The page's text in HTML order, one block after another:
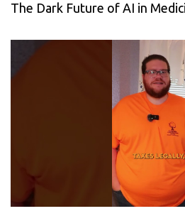
The Dark Future of AI in